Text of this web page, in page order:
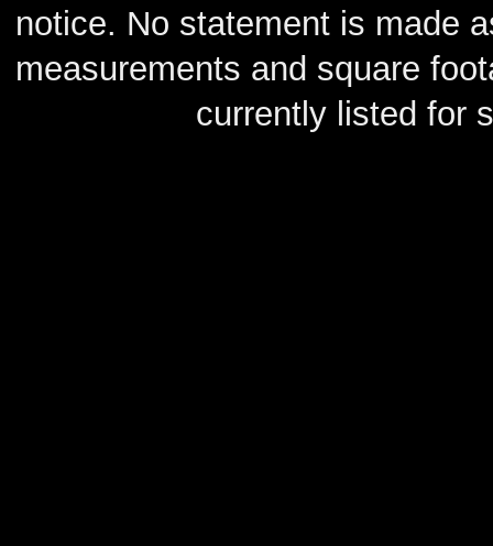
notice. No statement is made
measurements and square
currently listed for